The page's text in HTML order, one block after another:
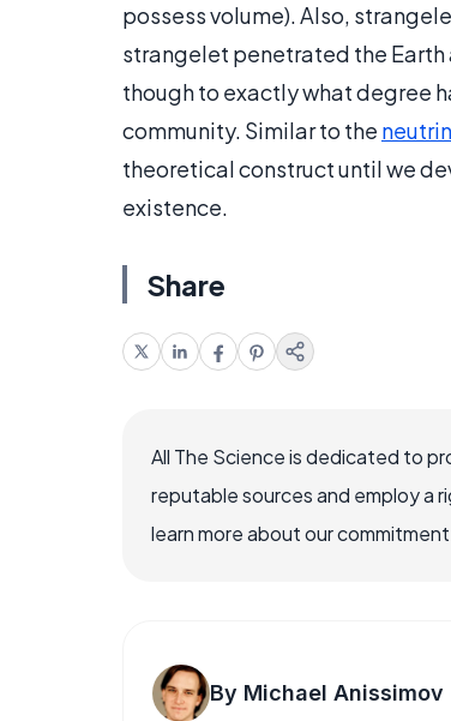
possess volume). Also,
strangelet penetrated the
though to exactly what degree
community. Similar to the
theoretical construct until we
existence.
Share
All The Science is dedicated to
reputable sources and employ a
learn more about our
By Michael Anissimov